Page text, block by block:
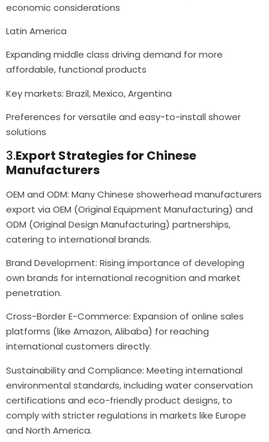
economic considerations
Latin America
Expanding middle class driving demand for more
affordable, functional products
Key markets: Brazil, Mexico, Argentina
Preferences for versatile and easy-to-install shower
solutions
3.Export Strategies for Chinese
Manufacturers
OEM and ODM: Many Chinese showerhead manufacturers
export via OEM (Original Equipment Manufacturing) and
ODM (Original Design Manufacturing) partnerships,
catering to international brands.
Brand Development: Rising importance of developing
own brands for international recognition and market
penetration.
Cross-Border E-Commerce: Expansion of online sales
platforms (like Amazon, Alibaba) for reaching
international customers directly.
Sustainability and Compliance: Meeting international
environmental standards, including water conservation
certifications and eco-friendly product designs, to
comply with stricter regulations in markets like Europe
and North America.